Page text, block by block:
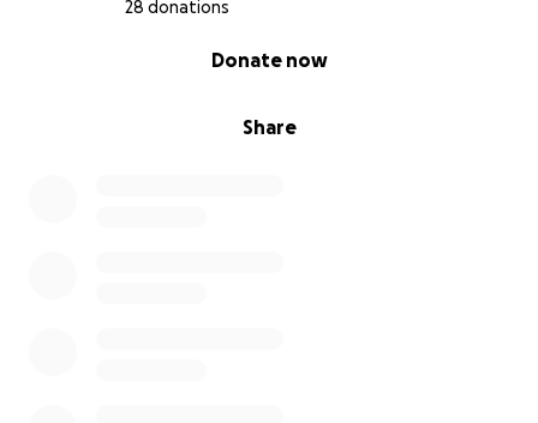
28 donations
Share
Donate now